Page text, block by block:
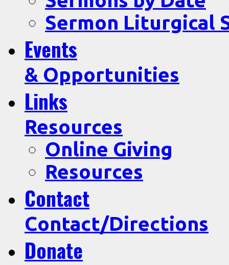
Sermon Liturgical
Events
& Opportunities
Links
Resources
Online Giving
Resources
Contact
Contact/Directions
Donate